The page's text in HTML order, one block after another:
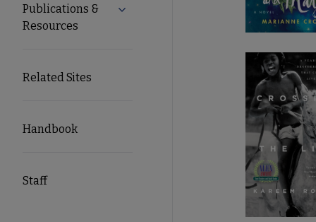
Publications &
Resources
Expand Publications & Resources
Related Sites
Handbook
Staff